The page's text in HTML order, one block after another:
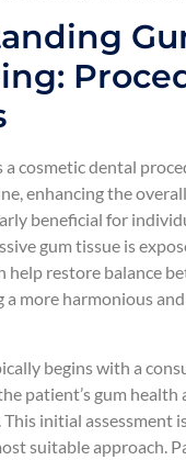
cosmetic dental
enhancing the
beneficial for
gum tissue is
help restore balance
a more harmonious
begins with a
patient’s gum health
initial assessment
suitable approach.